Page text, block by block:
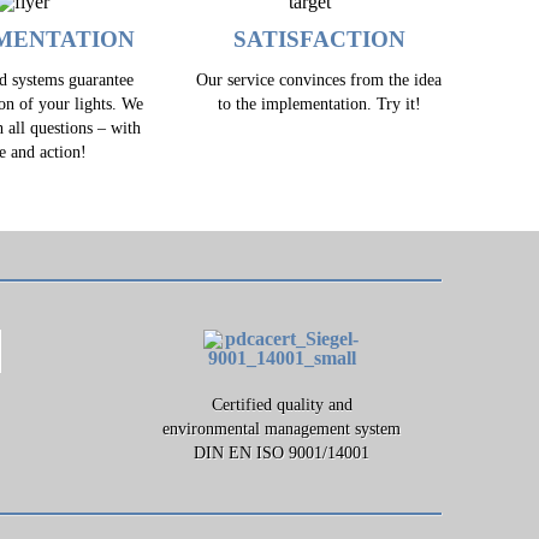
systems guarantee
of your lights. We
questions – with
and action!
SATISFACTION
Our service convinces from the idea
to the implementation. Try it!
Certified quality and
environmental management system
DIN EN ISO 9001/14001